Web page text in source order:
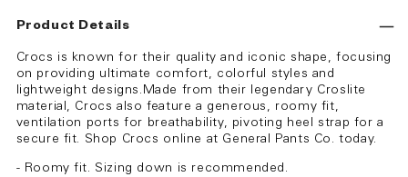
Product Details
Crocs is known for their quality and iconic shape, focusing
on providing ultimate comfort, colorful styles and
lightweight designs.Made from their legendary Croslite
material, Crocs also feature a generous, roomy fit,
ventilation ports for breathability, pivoting heel strap for a
secure fit. Shop Crocs online at General Pants Co. today.
- Roomy fit. Sizing down is recommended.